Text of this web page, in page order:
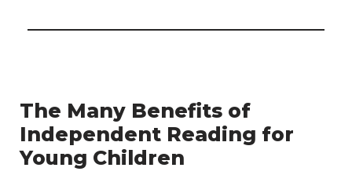
The Many Benefits of
Independent Reading for
Young Children